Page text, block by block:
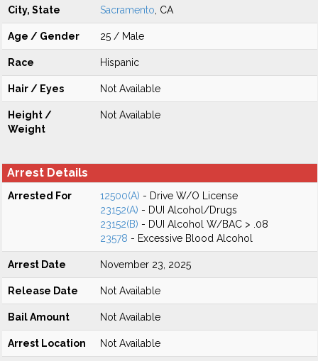
City, State Sacramento , CA
Age / Gender 25 / Male
Race Hispanic
Hair / Eyes Not Available
Height /
Weight
Not Available
Arrest Details
Arrested For 12500(A) - Drive W/O License
23152(A) - DUI Alcohol/Drugs
23152(B) - DUI Alcohol W/BAC > .08
23578 - Excessive Blood Alcohol
Arrest Date November 23, 2025
Release Date Not Available
Bail Amount Not Available
Arrest Location Not Available